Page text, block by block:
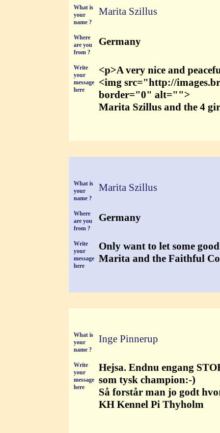
What is
your
name ?
Marita Szillus
Where
are you
from ?
Germany
Write
your
message
here
<p>A very nice and
<img src="http://
border="0" alt="">
Marita Szillus and the 4
What is
your
name ?
Marita Szillus
Where
are you
from ?
Germany
Write
your
message
here
Only want to let some
Marita and the Faithful
What is
your
name ?
Inge Pinnerup
Write
your
message
here
Hejsa. Endnu engang
som tysk champion:-)
Så forstår man jo godt
KH Kennel Pi Thyholm